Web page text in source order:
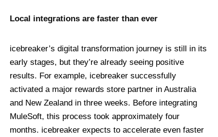
Local integrations are faster than ever
icebreaker’s digital transformation journey is still in its
early stages, but they’re already seeing positive
results. For example, icebreaker successfully
activated a major rewards store partner in Australia
and New Zealand in three weeks. Before integrating
MuleSoft, this process took approximately four
months. icebreaker expects to accelerate even faster